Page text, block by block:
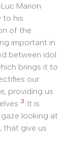
Marion
to his
of the
important in
between idol
brings it to
our
providing us
3 It is
looking at
that give us